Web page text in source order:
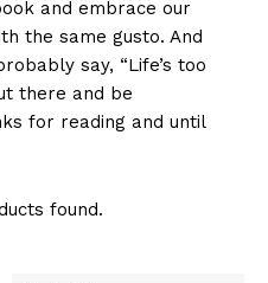
and embrace our‍
the same gusto. And
say, “Life’s‌ too
there and be
for⁢ reading and until
found.